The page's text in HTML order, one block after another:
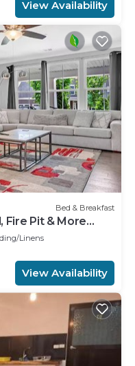
View Availability
Bed & Breakfast
Fire Pit & More
Linens
View Availability